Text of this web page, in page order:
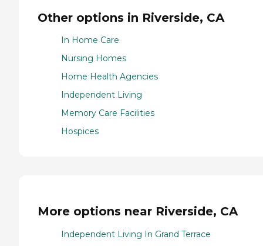
Other options in Riverside, CA
In Home Care
Nursing Homes
Home Health Agencies
Independent Living
Memory Care Facilities
Hospices
More options near Riverside, CA
Independent Living In Grand Terrace